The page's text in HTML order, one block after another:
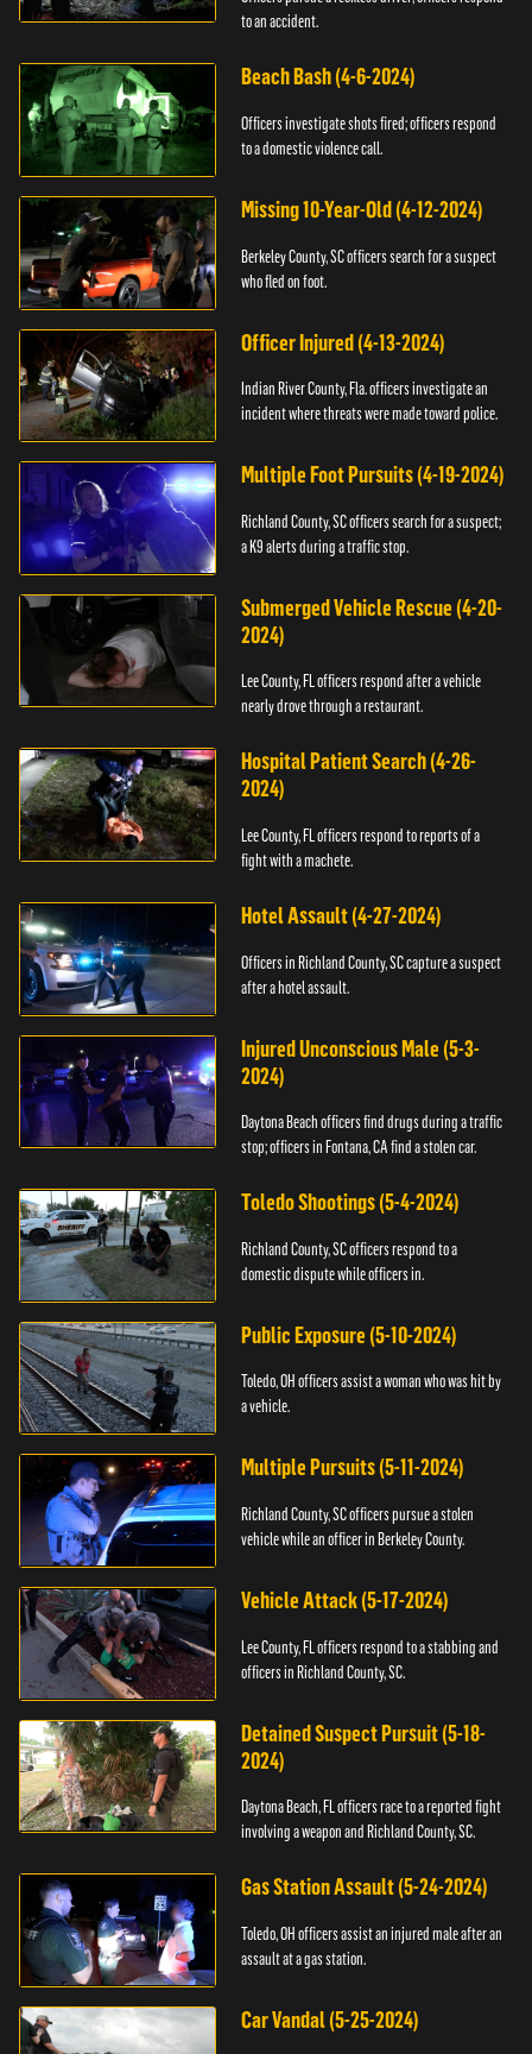
to an accident.
Beach Bash (4-6-2024)
Officers investigate shots fired; officers respond
to a domestic violence call.
Missing 10-Year-Old (4-12-2024)
Berkeley County, SC officers search for a suspect
who fled on foot.
Officer Injured (4-13-2024)
Indian River County, Fla. officers investigate an
incident where threats were made toward police.
Multiple Foot Pursuits (4-19-2024)
Richland County, SC officers search for a suspect;
a K9 alerts during a traffic stop.
Submerged Vehicle Rescue (4-20-
2024)
Lee County, FL officers respond after a vehicle
nearly drove through a restaurant.
Hospital Patient Search (4-26-
2024)
Lee County, FL officers respond to reports of a
fight with a machete.
Hotel Assault (4-27-2024)
Officers in Richland County, SC capture a suspect
after a hotel assault.
Injured Unconscious Male (5-3-
2024)
Daytona Beach officers find drugs during a traffic
stop; officers in Fontana, CA find a stolen car.
Toledo Shootings (5-4-2024)
Richland County, SC officers respond to a
domestic dispute while officers in.
Public Exposure (5-10-2024)
Toledo, OH officers assist a woman who was hit by
a vehicle.
Multiple Pursuits (5-11-2024)
Richland County, SC officers pursue a stolen
vehicle while an officer in Berkeley County.
Vehicle Attack (5-17-2024)
Lee County, FL officers respond to a stabbing and
officers in Richland County, SC.
Detained Suspect Pursuit (5-18-
2024)
Daytona Beach, FL officers race to a reported fight
involving a weapon and Richland County, SC.
Gas Station Assault (5-24-2024)
Toledo, OH officers assist an injured male after an
assault at a gas station.
Car Vandal (5-25-2024)